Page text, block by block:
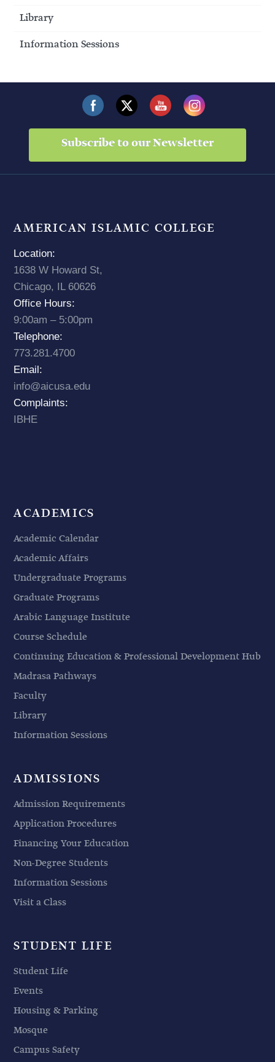
Library
Information Sessions
Subscribe to our Newsletter
AMERICAN ISLAMIC COLLEGE
Location:
1638 W Howard St,
Chicago, IL 60626
Office Hours:
9:00am – 5:00pm
Telephone:
773.281.4700
Email:
info@aicusa.edu
Complaints:
IBHE
ACADEMICS
Academic Calendar
Academic Affairs
Undergraduate Programs
Graduate Programs
Arabic Language Institute
Course Schedule
Continuing Education & Professional Development Hub
Madrasa Pathways
Faculty
Library
Information Sessions
ADMISSIONS
Admission Requirements
Application Procedures
Financing Your Education
Non-Degree Students
Information Sessions
Visit a Class
STUDENT LIFE
Student Life
Events
Housing & Parking
Mosque
Campus Safety